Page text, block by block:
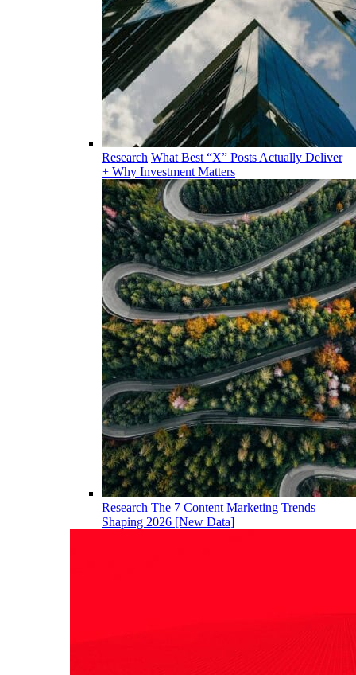
Research What Best “X” Posts Actually Deliver
+ Why Investment Matters
Research The 7 Content Marketing Trends
Shaping 2026 [New Data]